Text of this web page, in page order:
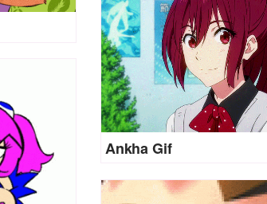
Ankha Gif